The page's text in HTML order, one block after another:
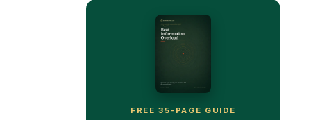
FREE 35-PAGE GUIDE